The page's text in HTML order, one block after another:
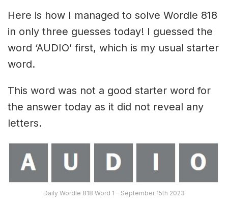
Here is how I managed to solve Wordle 818
in only three guesses today! I guessed the
word ‘AUDIO’ first, which is my usual starter
word.
This word was not a good starter word for
the answer today as it did not reveal any
letters.
Daily Wordle 818 Word 1 – September 15th 2023